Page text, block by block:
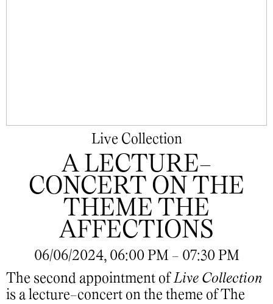
Live Collection
A LECTURE-
CONCERT ON THE
THEME THE
AFFECTIONS
06/06/2024, 06:00 PM - 07:30 PM
The second appointment ofLive Collection
is a lecture-concert on the theme of The